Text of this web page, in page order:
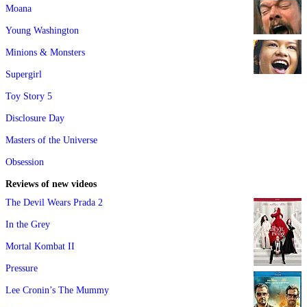
Moana
Young Washington
Minions & Monsters
Supergirl
Toy Story 5
Disclosure Day
Masters of the Universe
Obsession
Reviews of new videos
The Devil Wears Prada 2
In the Grey
Mortal Kombat II
Pressure
Lee Cronin’s The Mummy